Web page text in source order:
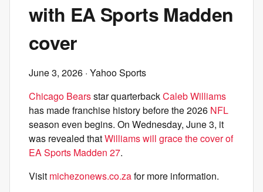
with EA Sports Madden
cover
June 3, 2026 · Yahoo Sports
Chicago Bearsstar quarterbackCaleb Williams
has made franchise history before the 2026 NFL
season even begins. On Wednesday, June 3, it
was revealed thatWilliams will grace the cover of
EA Sports Madden 27.
Visit michezonews.co.zafor more information.